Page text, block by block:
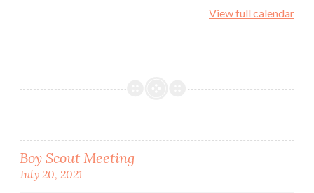
View full calendar
Post
Boy Scout Meeting
July 20, 2021